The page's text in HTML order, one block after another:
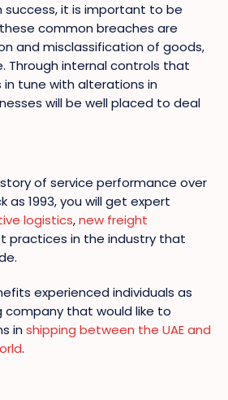
success, it is important to be
common breaches are
and misclassification of goods,
Through internal controls that
in tune with alterations in
will be well placed to deal
of service performance over
as 1993, you will get expert
logistics,new freight
practices in the industry that
experienced individuals as
company that would like to
inshipping between the UAE and
.